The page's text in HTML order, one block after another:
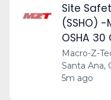
Site
(SSHO) -
OSHA 30
Macro-Z-
Santa Ana,
5m ago